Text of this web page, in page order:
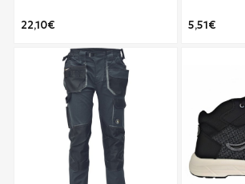
22,10€ 5,51€